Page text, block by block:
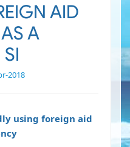
AID
A
2018
using foreign aid